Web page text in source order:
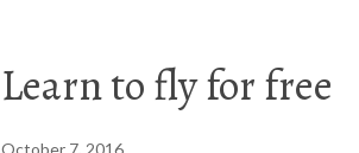
Learn to fly for free
October 7, 2016